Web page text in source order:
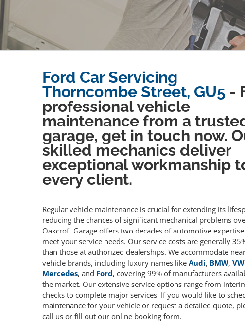
Ford Car Servicing
Thorncombe Street, GU5 -
professional vehicle
maintenance from a
garage, get in touch now.
skilled mechanics deliver
exceptional workmanship
every client.
Regular vehicle maintenance is crucial for extending its
reducing the chances of significant mechanical problems
Oakcroft Garage offers two decades of automotive
meet your service needs. Our service costs are generally
than those at authorized dealerships. We accommodate
vehicle brands, including luxury names like Audi, BMW, VW
Mercedes, and Ford, covering 99% of manufacturers
the market. Our extensive service options range from
checks to complete major services. If you would like to
maintenance for your vehicle or request a detailed quote,
call us or fill out our online booking form.